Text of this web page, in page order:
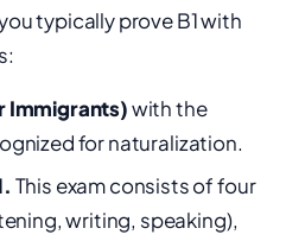
typically prove B1 with
Immigrants)with the
for naturalization.
This exam consists of four
writing, speaking),